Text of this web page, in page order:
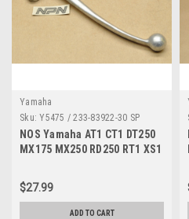
Yamaha
Sku: Y5475 / 233-83922-30 SP
NOS Yamaha AT1 CT1 DT250
MX175 MX250 RD250 RT1 XS1
30
$27.99
ADD TO CART